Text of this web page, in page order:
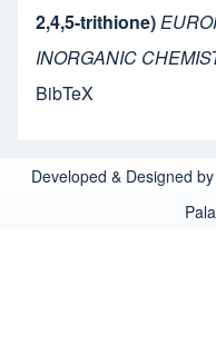
2,4,5-trithione)
INORGANIC
BibTeX
Developed & Designed